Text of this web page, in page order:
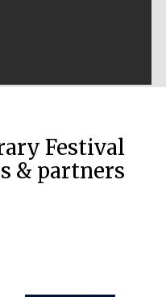
Festival
& partners